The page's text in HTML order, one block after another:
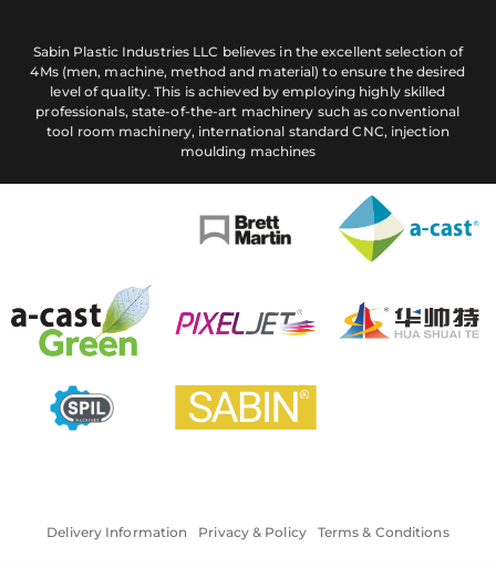
Sabin Plastic Industries LLC believes in the excellent selection of
4Ms (men, machine, method and material) to ensure the desired
level of quality. This is achieved by employing highly skilled
professionals, state-of-the-art machinery such as conventional
tool room machinery, international standard CNC, injection
moulding machines
Delivery Information Privacy & Policy Terms & Conditions